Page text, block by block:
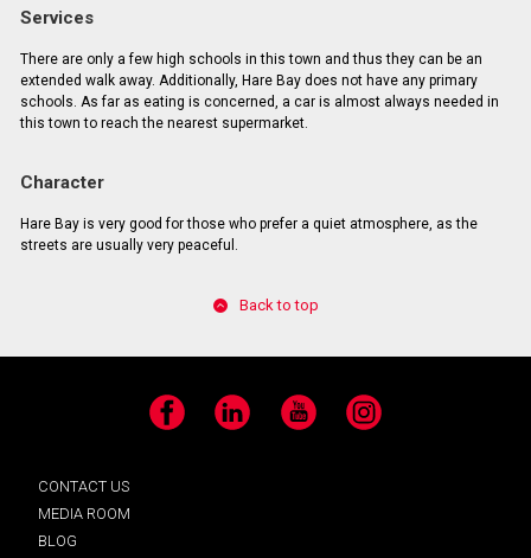
Services
There are only a few high schools in this town and thus they can be an
extended walk away. Additionally, Hare Bay does not have any primary
schools. As far as eating is concerned, a car is almost always needed in
this town to reach the nearest supermarket.
Character
Hare Bay is very good for those who prefer a quiet atmosphere, as the
streets are usually very peaceful.
Back to top
Facebook LinkedIn YouTube Instagram
CONTACT US
MEDIA ROOM
BLOG